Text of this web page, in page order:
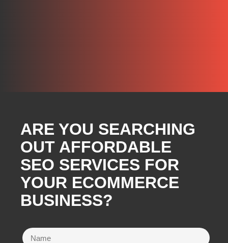
ARE YOU SEARCHING
OUT AFFORDABLE
SEO SERVICES FOR
YOUR ECOMMERCE
BUSINESS?